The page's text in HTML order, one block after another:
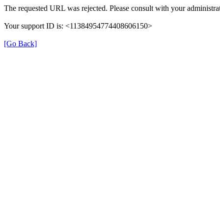
The requested URL was rejected. Please consult with your
Your support ID is: <11384954774408606150>
[Go Back]